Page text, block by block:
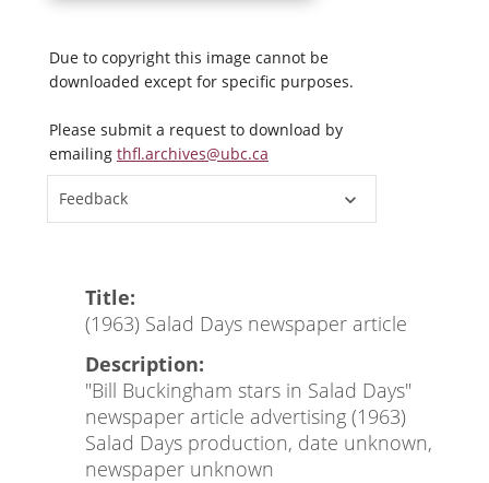
Due to copyright this image cannot be
downloaded except for specific purposes.
Please submit a request to download by
emailing thfl.archives@ubc.ca
Feedback
Title:
(1963) Salad Days newspaper article
Description:
"Bill Buckingham stars in Salad Days"
newspaper article advertising (1963)
Salad Days production, date unknown,
newspaper unknown